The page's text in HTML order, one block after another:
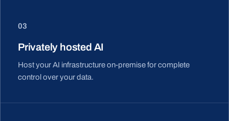
03
Privately hosted AI
Host your AI infrastructure on-premise for complete
control over your data.